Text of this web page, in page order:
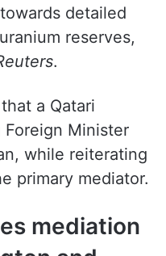
detailed
reserves,
.
a Qatari
Minister
while reiterating
primary mediator.
mediation